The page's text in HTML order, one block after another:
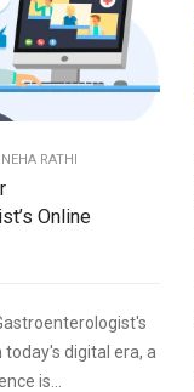
NEHA RATHI
Online
today's digital era, a
is...